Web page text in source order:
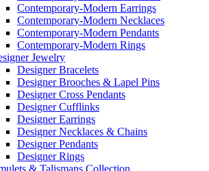
Contemporary-Modern Earrings
Contemporary-Modern Necklaces
Contemporary-Modern Pendants
Contemporary-Modern Rings
Jewelry
Designer Bracelets
Designer Brooches & Lapel Pins
Designer Cross Pendants
Designer Cufflinks
Designer Earrings
Designer Necklaces & Chains
Designer Pendants
Designer Rings